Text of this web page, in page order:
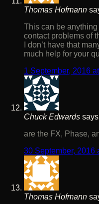
Thomas Hofmann
This can be
contact problems of
I don’t have that
much help for your
1 September, 2016
Chuck Edwards
are the FX, Phase,
30 September, 2016
Thomas Hofmann